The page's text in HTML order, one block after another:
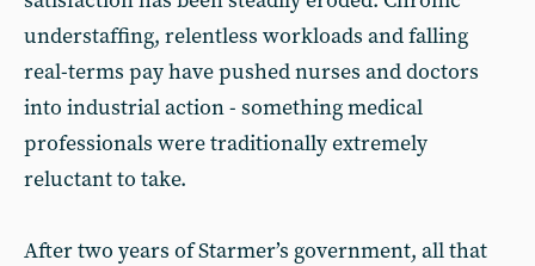
understaffing, relentless workloads and falling
real-terms pay have pushed nurses and doctors
into industrial action - something medical
professionals were traditionally extremely
reluctant to take.
After two years of Starmer’s government, all that